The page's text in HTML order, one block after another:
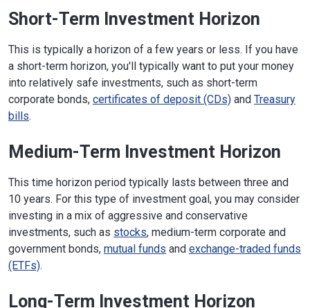
Short-Term Investment Horizon
This is typically a horizon of a few years or less. If you have
a short-term horizon, you'll typically want to put your money
into relatively safe investments, such as short-term
corporate bonds, certificates of deposit (CDs) and Treasury
bills.
Medium-Term Investment Horizon
This time horizon period typically lasts between three and
10 years. For this type of investment goal, you may consider
investing in a mix of aggressive and conservative
investments, such as stocks, medium-term corporate and
government bonds, mutual funds and exchange-traded funds
(ETFs).
Long-Term Investment Horizon